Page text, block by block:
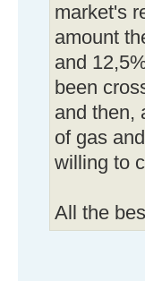
market's
amount
and
been
and then,
of gas
willing to
All the